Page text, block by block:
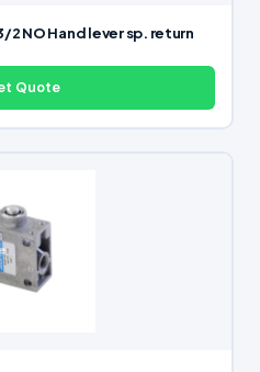
2 NO Hand lever sp. return
Quote